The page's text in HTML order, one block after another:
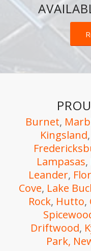
Burnet,
Kingsland,
Lampasas,
Leander,
Cove, Lake
Rock, Hutto,
Driftwood,
Park,